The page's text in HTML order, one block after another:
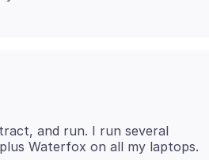
and run. I run several
Waterfox on all my laptops.